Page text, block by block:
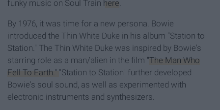
funky music on Soul Train here
By 1976, it was time for a new persona. Bowie
introduced the Thin White Duke in his album "Station to
Station." The Thin White Duke was inspired by Bowie's
starring role as a man/alien in the film "The Man Who
Fell To Earth." "Station to Station" further developed
Bowie's soul sound, as well as experimented with
electronic instruments and synthesizers.